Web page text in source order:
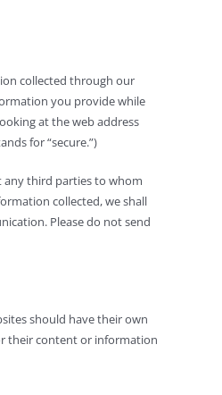
collected through our
you provide while
at the web address
for “secure.”)
any third parties to whom
collected, we shall
Please do not send
should have their own
their content or information